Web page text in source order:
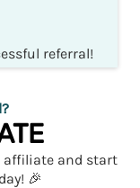
referral!
affiliate and start
🎉